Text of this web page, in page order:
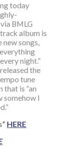
today
BMLG
album is
songs,
night.”
the
tune
that is “an
somehow I
HERE